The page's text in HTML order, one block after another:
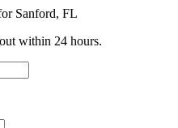
Sanford, FL
within 24 hours.